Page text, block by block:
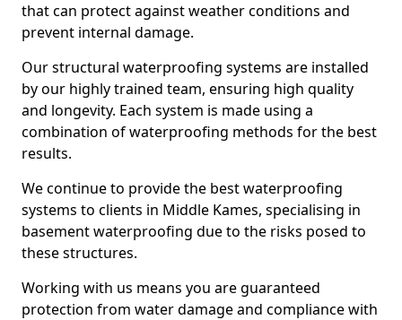
that can protect against weather conditions and
prevent internal damage.
Our structural waterproofing systems are installed
by our highly trained team, ensuring high quality
and longevity. Each system is made using a
combination of waterproofing methods for the best
results.
We continue to provide the best waterproofing
systems to clients in Middle Kames, specialising in
basement waterproofing due to the risks posed to
these structures.
Working with us means you are guaranteed
protection from water damage and compliance with